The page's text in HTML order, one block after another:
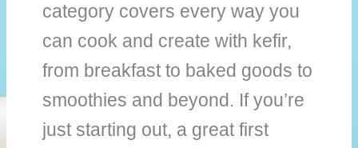
category covers every way you
can cook and create with kefir,
from breakfast to baked goods to
smoothies and beyond. If you’re
just starting out, a great first